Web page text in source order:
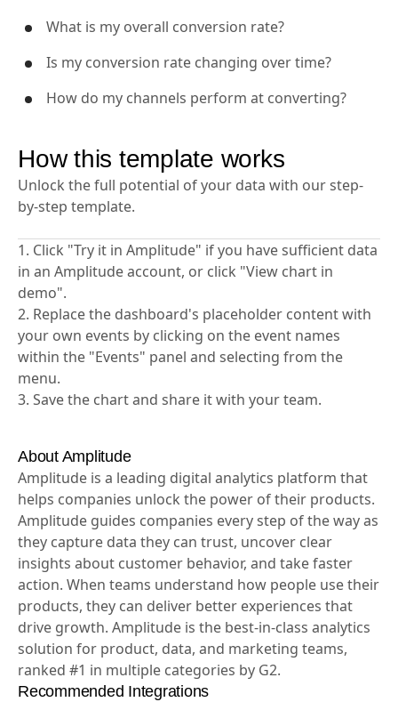
What is my overall conversion rate?
Is my conversion rate changing over time?
How do my channels perform at converting?
How this template works
Unlock the full potential of your data with our step-
by-step template.
1. Click "Try it in Amplitude" if you have sufficient data
in an Amplitude account, or click "View chart in
demo".
2. Replace the dashboard's placeholder content with
your own events by clicking on the event names
within the "Events" panel and selecting from the
menu.
3. Save the chart and share it with your team.
About Amplitude
Amplitude is a leading digital analytics platform that
helps companies unlock the power of their products.
Amplitude guides companies every step of the way as
they capture data they can trust, uncover clear
insights about customer behavior, and take faster
action. When teams understand how people use their
products, they can deliver better experiences that
drive growth. Amplitude is the best-in-class analytics
solution for product, data, and marketing teams,
ranked #1 in multiple categories by G2.
Recommended Integrations